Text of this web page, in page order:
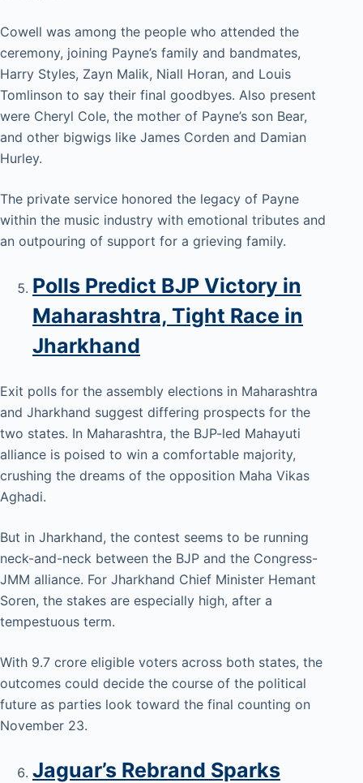
Cowell was among the people who attended the
ceremony, joining Payne’s family and bandmates,
Harry Styles, Zayn Malik, Niall Horan, and Louis
Tomlinson to say their final goodbyes. Also present
were Cheryl Cole, the mother of Payne’s son Bear,
and other bigwigs like James Corden and Damian
Hurley.
The private service honored the legacy of Payne
within the music industry with emotional tributes and
an outpouring of support for a grieving family.
Polls Predict BJP Victory in
Maharashtra, Tight Race in
Jharkhand
Exit polls for the assembly elections in Maharashtra
and Jharkhand suggest differing prospects for the
two states. In Maharashtra, the BJP-led Mahayuti
alliance is poised to win a comfortable majority,
crushing the dreams of the opposition Maha Vikas
Aghadi.
But in Jharkhand, the contest seems to be running
neck-and-neck between the BJP and the Congress-
JMM alliance. For Jharkhand Chief Minister Hemant
Soren, the stakes are especially high, after a
tempestuous term.
With 9.7 crore eligible voters across both states, the
outcomes could decide the course of the political
future as parties look toward the final counting on
November 23.
Jaguar’s Rebrand Sparks